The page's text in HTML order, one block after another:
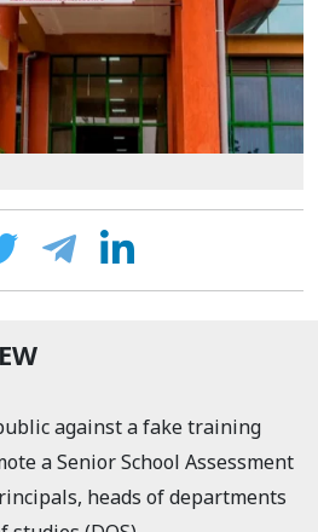
against a fake training
a Senior School Assessment
heads of departments